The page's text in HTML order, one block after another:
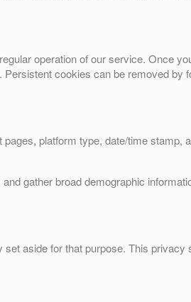
operation of our service. Once
cookies can be removed by
platform type, date/time stamp,
gather broad demographic
aside for that purpose. This privacy